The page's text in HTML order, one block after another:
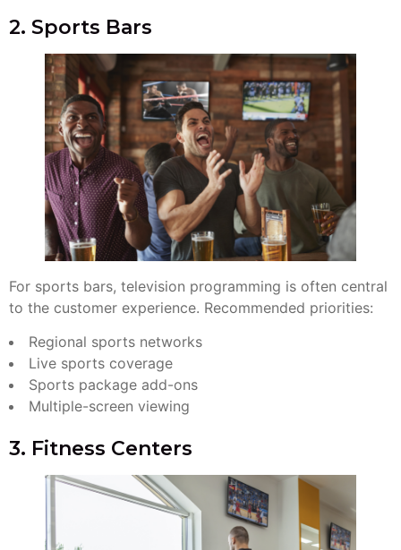
2. Sports Bars
For sports bars, television programming is often central
to the customer experience. Recommended priorities:
Regional sports networks
Live sports coverage
Sports package add-ons
Multiple-screen viewing
3. Fitness Centers